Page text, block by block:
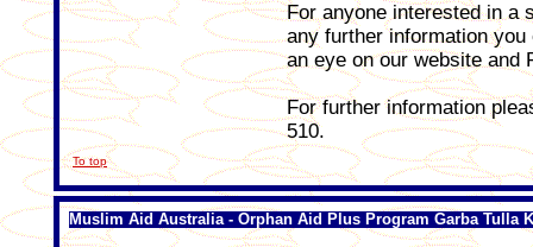
For anyone interested in a
any further information
an eye on our website and
For further information
510.
To top
Muslim Aid Australia - Orphan Aid Plus Program Garba Tulla